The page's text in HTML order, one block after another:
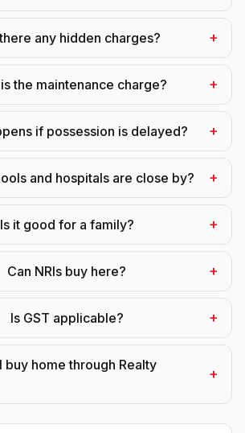
any hidden charges? +
the maintenance charge? +
if possession is delayed? +
and hospitals are close by? +
Is it good for a family? +
Can NRIs buy here? +
Is GST applicable? +
buy home through Realty
+